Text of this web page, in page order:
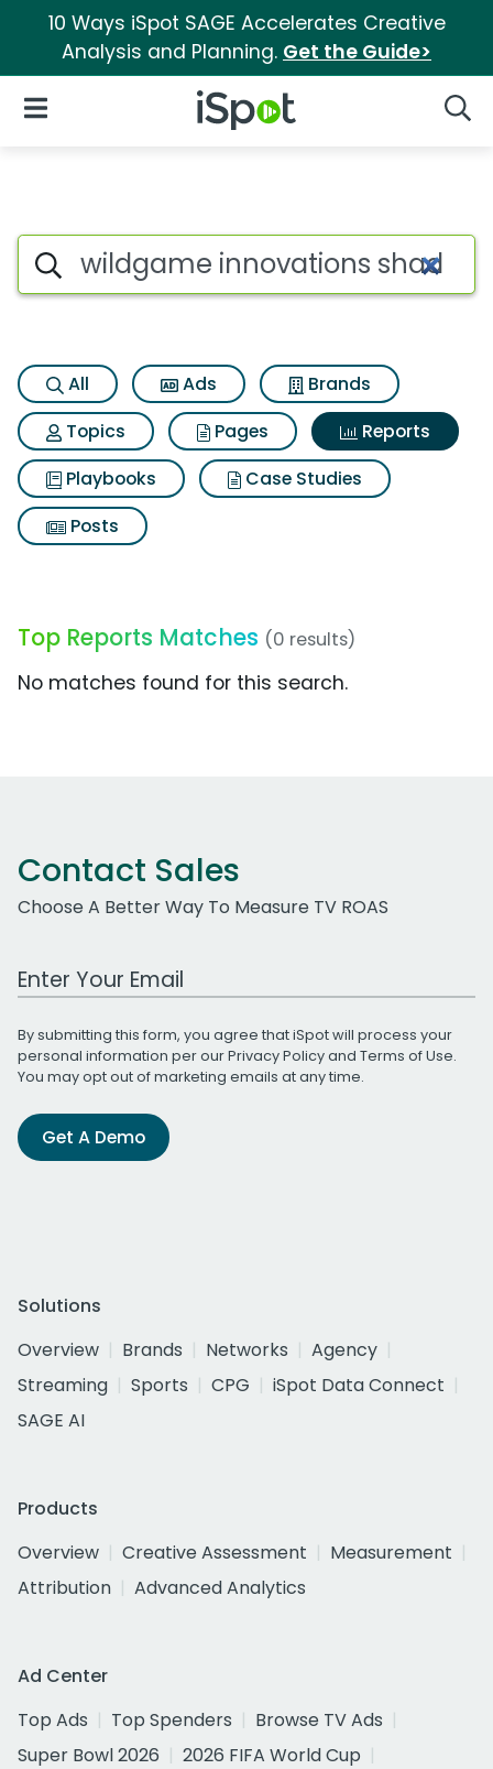
10 Ways iSpot SAGE Accelerates Creative
Analysis and Planning. Get the Guide>
iSpot Logo
Open Navigation
Search iSpot
All Ads
Brands
Topics
Pages
Reports
Playbooks
Case Studies
Posts
Top Reports Matches (0 results)
No matches found for this search.
Contact Sales
Choose A Better Way To Measure TV ROAS
Work Email Address
By submitting this form, you agree that iSpot will process your
personal information per ourPrivacy Policyand Terms of Use.
You may opt out of marketing emails at any time.
Get A Demo
Solutions
Overview
Brands Networks
Agency
Streaming
Sports CPG
iSpot Data Connect
SAGE AI
Products
Overview
Creative Assessment
Measurement
Attribution
Advanced Analytics
Ad Center
Top Ads
Top Spenders
Browse TV Ads
Super Bowl 2026
2026 FIFA World Cup